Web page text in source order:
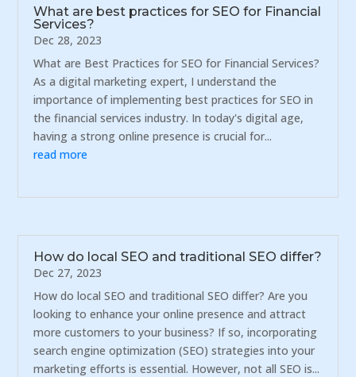
What are best practices for SEO for Financial
Services?
Dec 28, 2023
What are Best Practices for SEO for Financial Services?
As a digital marketing expert, I understand the
importance of implementing best practices for SEO in
the financial services industry. In today's digital age,
having a strong online presence is crucial for...
read more
How do local SEO and traditional SEO differ?
Dec 27, 2023
How do local SEO and traditional SEO differ? Are you
looking to enhance your online presence and attract
more customers to your business? If so, incorporating
search engine optimization (SEO) strategies into your
marketing efforts is essential. However, not all SEO is...